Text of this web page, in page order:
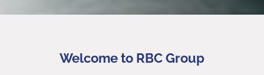
Welcome to RBC Group